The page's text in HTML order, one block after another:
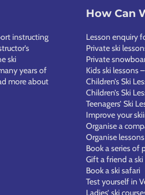
instructing
ski
years of
more about
How Can
Lesson enquiry
Private ski
Private
Kids ski lessons
Children’s Ski
Children’s Ski
Teenagers’ Ski
Improve your
Organise a
Organise
Book a series of
Gift a friend a
Book a ski safari
Test yourself in
Ladies’ ski